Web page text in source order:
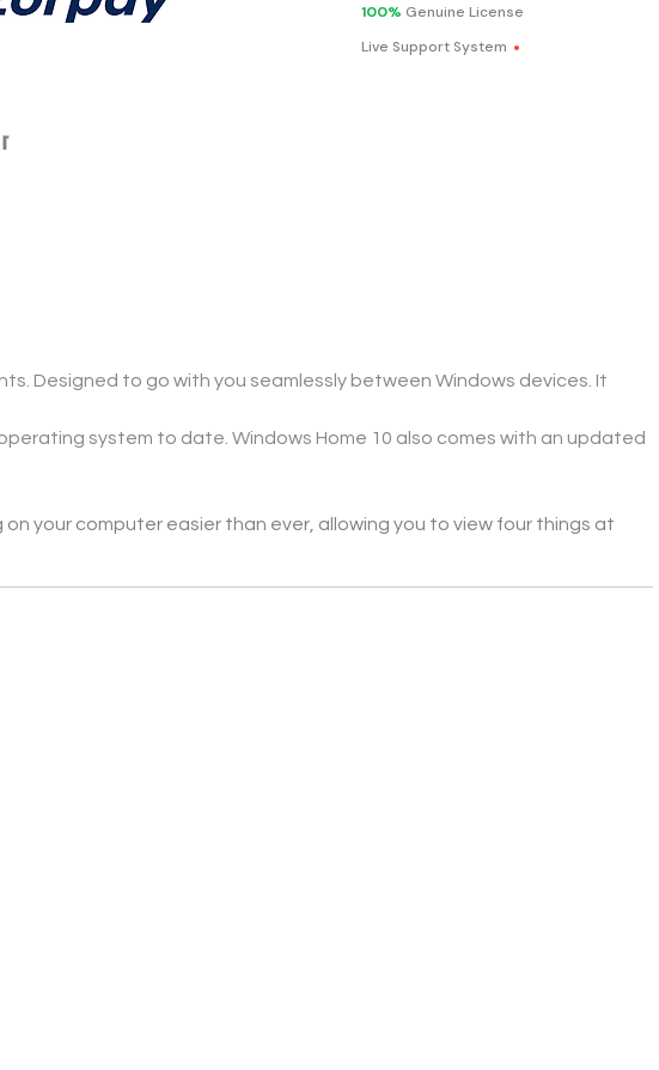
100% Genuine License
Live Support System .
Designed to go with you seamlessly between Windows devices. It
system to date. Windows Home 10 also comes with an updated
your computer easier than ever, allowing you to view four things at